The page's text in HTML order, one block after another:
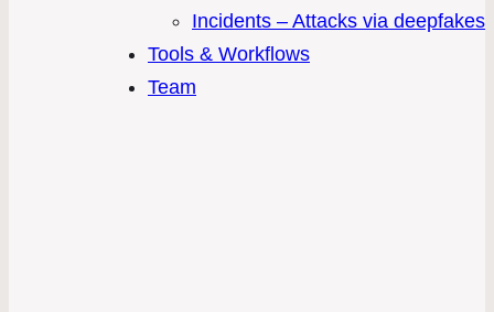
Incidents – Attacks via deepfakes
Tools & Workflows
Team